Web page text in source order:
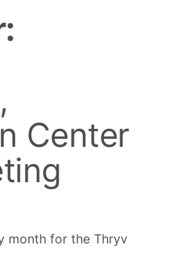
Center
month for the Thryv